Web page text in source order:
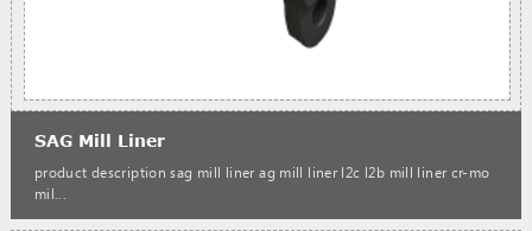
SAG Mill Liner
product description sag mill liner ag mill liner l2c l2b mill liner cr-mo
mil...